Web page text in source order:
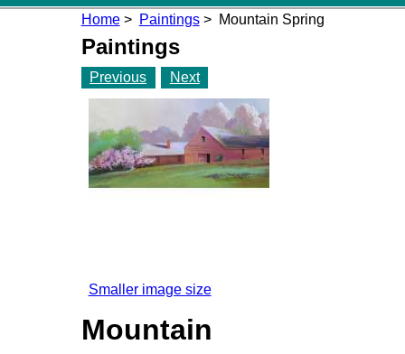
Home> Paintings> Mountain Spring
Paintings
Previous Next
Smaller image size
Mountain